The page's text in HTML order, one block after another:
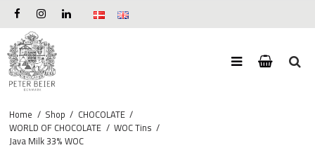
Home / Shop / CHOCOLATE /
WORLD OF CHOCOLATE / WOC Tins /
Java Milk 33% WOC